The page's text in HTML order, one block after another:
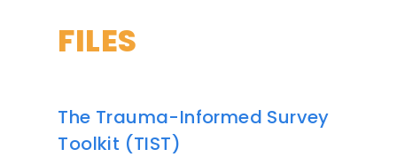
FILES
The Trauma-Informed Survey
Toolkit (TIST)